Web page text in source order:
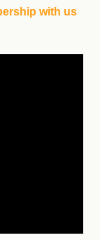
with us